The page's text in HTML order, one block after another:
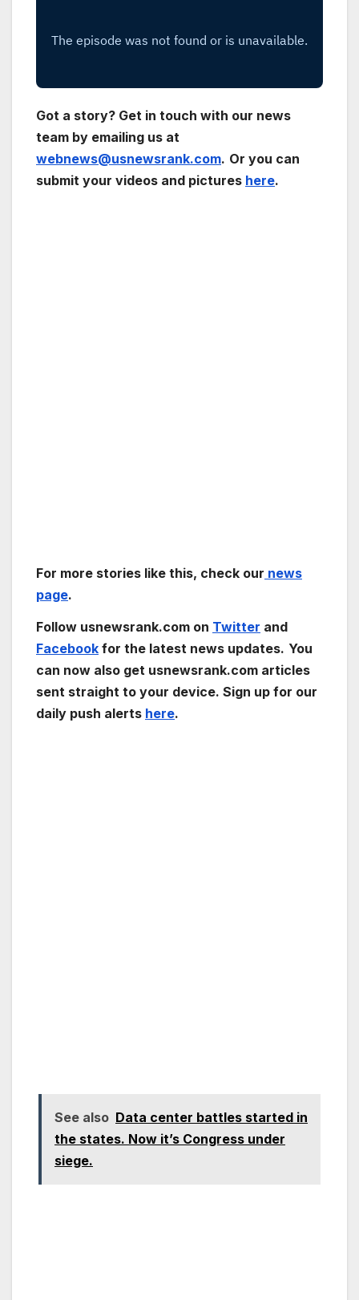
Got a story? Get in touch with our news
team by emailing us at
webnews@usnewsrank.com. Or you can
submit your videos and pictures here.
For more stories like this, check our news
page.
Follow usnewsrank.com on Twitter and
Facebook for the latest news updates. You
can now also get usnewsrank.com articles
sent straight to your device. Sign up for our
daily push alerts here.
See also Data center battles started in
the states. Now it’s Congress under
siege.